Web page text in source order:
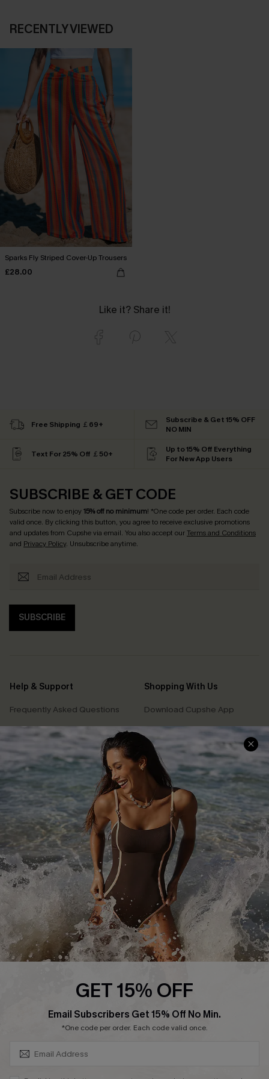
RECENTLY VIEWED
Sparks Fly Striped Cover-Up Trousers
£28.00
Like it? Share it!
Free Shipping ￡69+
Subscribe & Get 15% OFF
NO MIN
Text For 25% Off ￡50+
Up to 15% Off Everything
For New App Users
SUBSCRIBE & GET CODE
Subscribe now to enjoy15% off no minimum! *One code per order. Each code
valid once. By clicking this button, you agree to receive exclusive promotions
and updates from Cupshe via email. You also accept ourTerms and Conditions
and Privacy Policy. Unsubscribe anytime.
SUBSCRIBE
Help & Support
Frequently Asked Questions
Delivery Information
Track Your Order
Return or Exchange Policy
Start A Return or Exchange
Contact Us
Customer Reviews
Shopping With Us
Download Cupshe App
Sunchasers Club
E-gift Card
Size Measurement
Klarna
Terms and Conditions
Company Info
About Us
Press
Cupshe Supply Chain
Affiliate
GET 15% OFF
Email Subscribers Get 15% Off No Min.
*One code per order. Each code valid once.